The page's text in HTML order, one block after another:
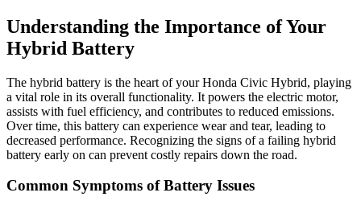
Understanding the Importance of Your
Hybrid Battery
The hybrid battery is the heart of your Honda Civic Hybrid, playing
a vital role in its overall functionality. It powers the electric motor,
assists with fuel efficiency, and contributes to reduced emissions.
Over time, this battery can experience wear and tear, leading to
decreased performance. Recognizing the signs of a failing hybrid
battery early on can prevent costly repairs down the road.
Common Symptoms of Battery Issues